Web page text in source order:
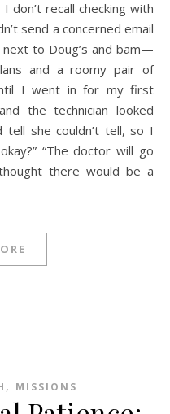
don’t recall checking with
send a concerned email
to Doug’s and bam—
and a roomy pair of
I went in for my first
the technician looked
she couldn’t tell, so I
“The doctor will go
there would be a
, MISSIONS